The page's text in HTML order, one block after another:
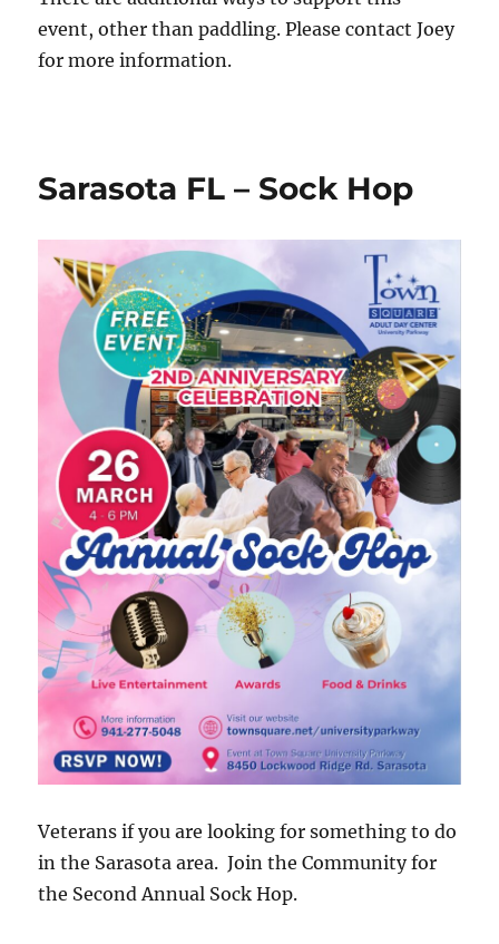
event, other than paddling. Please contact Joey
for more information.
Sarasota FL – Sock Hop
Veterans if you are looking for something to do
in the Sarasota area. Join the Community for
the Second Annual Sock Hop.